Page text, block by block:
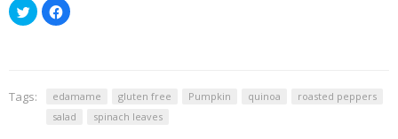
Click
to
share
window)
Click
to
window)
Tags: edamame gluten free Pumpkin quinoa
roasted peppers
salad
spinach leaves